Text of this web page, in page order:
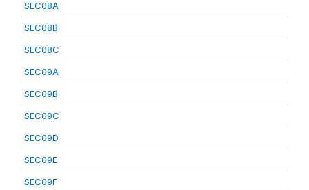
SEC08A
SEC08B
SEC08C
SEC09A
SEC09B
SEC09C
SEC09D
SEC09E
SEC09F